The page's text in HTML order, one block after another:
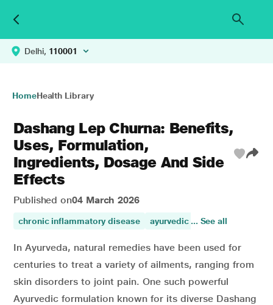
Delhi, 110001
HomeHealth Library
Dashang Lep Churna: Benefits,
Uses, Formulation,
Ingredients, Dosage And Side
Effects
Published on04 March 2026
chronic inflammatory disease ayurvedic medicine
... See all
In Ayurveda, natural remedies have been used for
centuries to treat a variety of ailments, ranging from
skin disorders to joint pain. One such powerful
Ayurvedic formulation known for its diverse Dashang